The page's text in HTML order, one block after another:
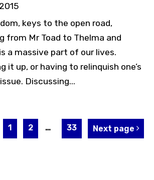
keys to the open road,
from Mr Toad to Thelma and
a massive part of our lives.
it up, or having to relinquish one’s
Discussing...
1 2 … 33 Next page